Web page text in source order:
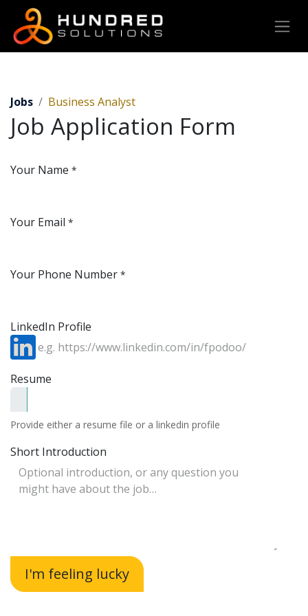
Jobs Business Analyst
Job Application Form
Your Name *
Your Email *
Your Phone Number *
LinkedIn Profile
Resume
Provide either a resume file or a linkedin profile
Short Introduction
I'm feeling lucky